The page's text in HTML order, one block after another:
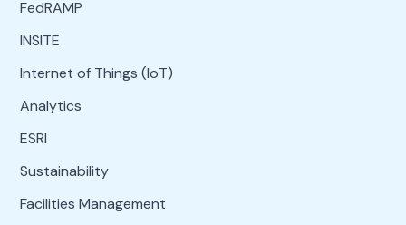
FedRAMP
INSITE
Internet of Things (IoT)
Analytics
ESRI
Sustainability
Facilities Management